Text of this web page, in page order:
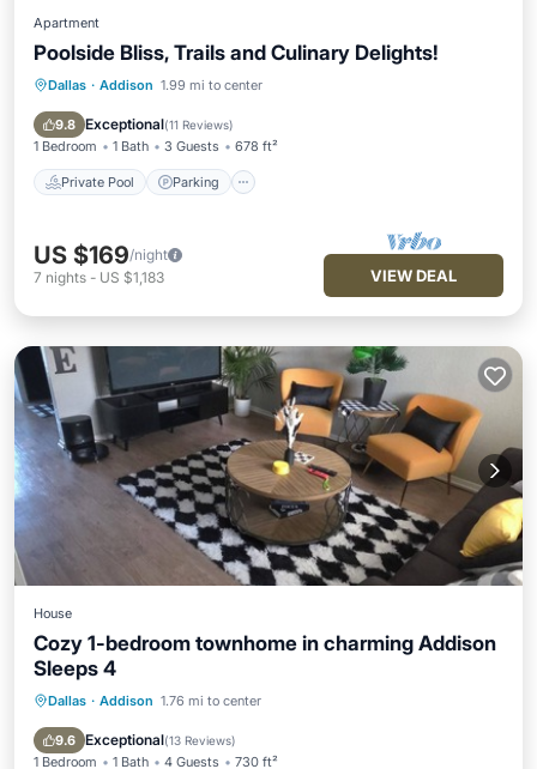
Apartment
Poolside Bliss, Trails and Culinary Delights!
Dallas · Addison 1.99 mi to center
9.8 Exceptional(11 Reviews)
1 Bedroom 1 Bath 3 Guests 678 ft²
Private Pool Parking
Private Pool Parking
Ocean View
US $169/night
7 nights - US $1,183 VIEW DEAL
House
Cozy 1-bedroom townhome in charming Addison
Sleeps 4
Dallas · Addison 1.76 mi to center
9.6 Exceptional(13 Reviews)
1 Bedroom 1 Bath 4 Guests 730 ft²
Parking Pool
Kitchen